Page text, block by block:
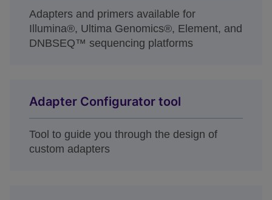
Adapters and primers available for
Illumina®, Ultima Genomics®, Element, and
DNBSEQ™ sequencing platforms
Adapter Configurator tool
Tool to guide you through the design of
custom adapters